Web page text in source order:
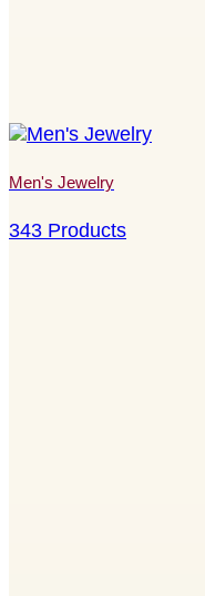
Men's Jewelry
343 Products